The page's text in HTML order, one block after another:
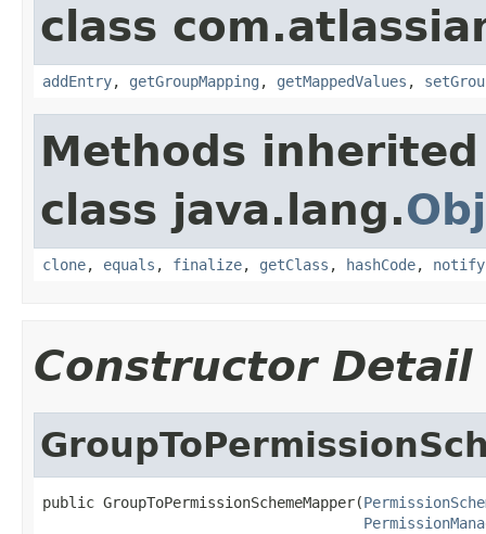
class
addEntry, getGroupMapping , getMappedValues ,
Methods
class java.lang.
clone, equals , finalize, getClass , hashCode, notify
Constructor Detail
public GroupToPermissionSchemeMapper(